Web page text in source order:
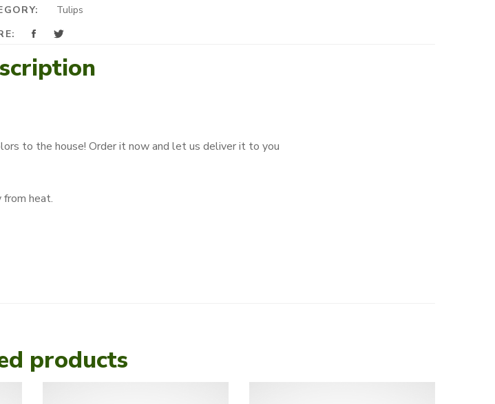
Tulips
to the house! Order it now and let us deliver it to you
heat.
products